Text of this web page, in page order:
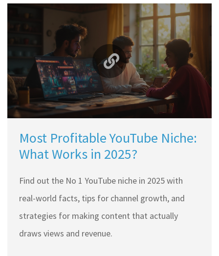
Most Profitable YouTube Niche:
What Works in 2025?
Find out the No 1 YouTube niche in 2025 with
real-world facts, tips for channel growth, and
strategies for making content that actually
draws views and revenue.